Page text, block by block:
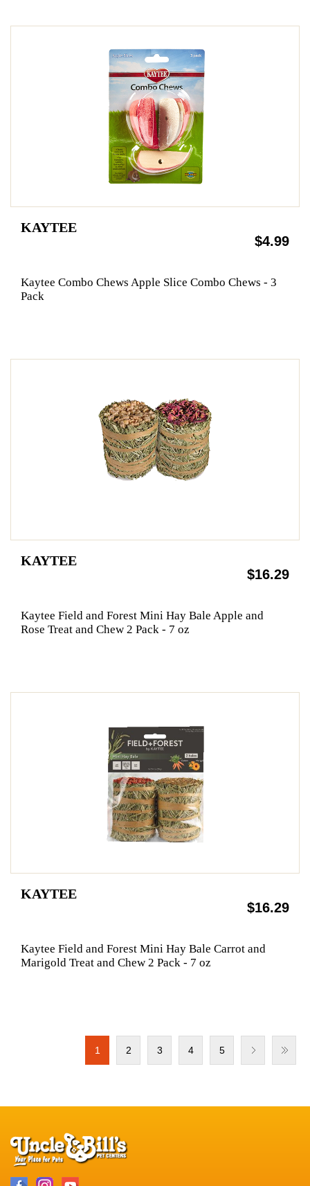
KAYTEE
$4.99
Kaytee Combo Chews Apple Slice Combo Chews - 3
Pack
KAYTEE
$16.29
Kaytee Field and Forest Mini Hay Bale Apple and
Rose Treat and Chew 2 Pack - 7 oz
KAYTEE
$16.29
Kaytee Field and Forest Mini Hay Bale Carrot and
Marigold Treat and Chew 2 Pack - 7 oz
1 2 3 4 5